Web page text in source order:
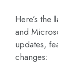
Here’s the
and
updates,
changes: